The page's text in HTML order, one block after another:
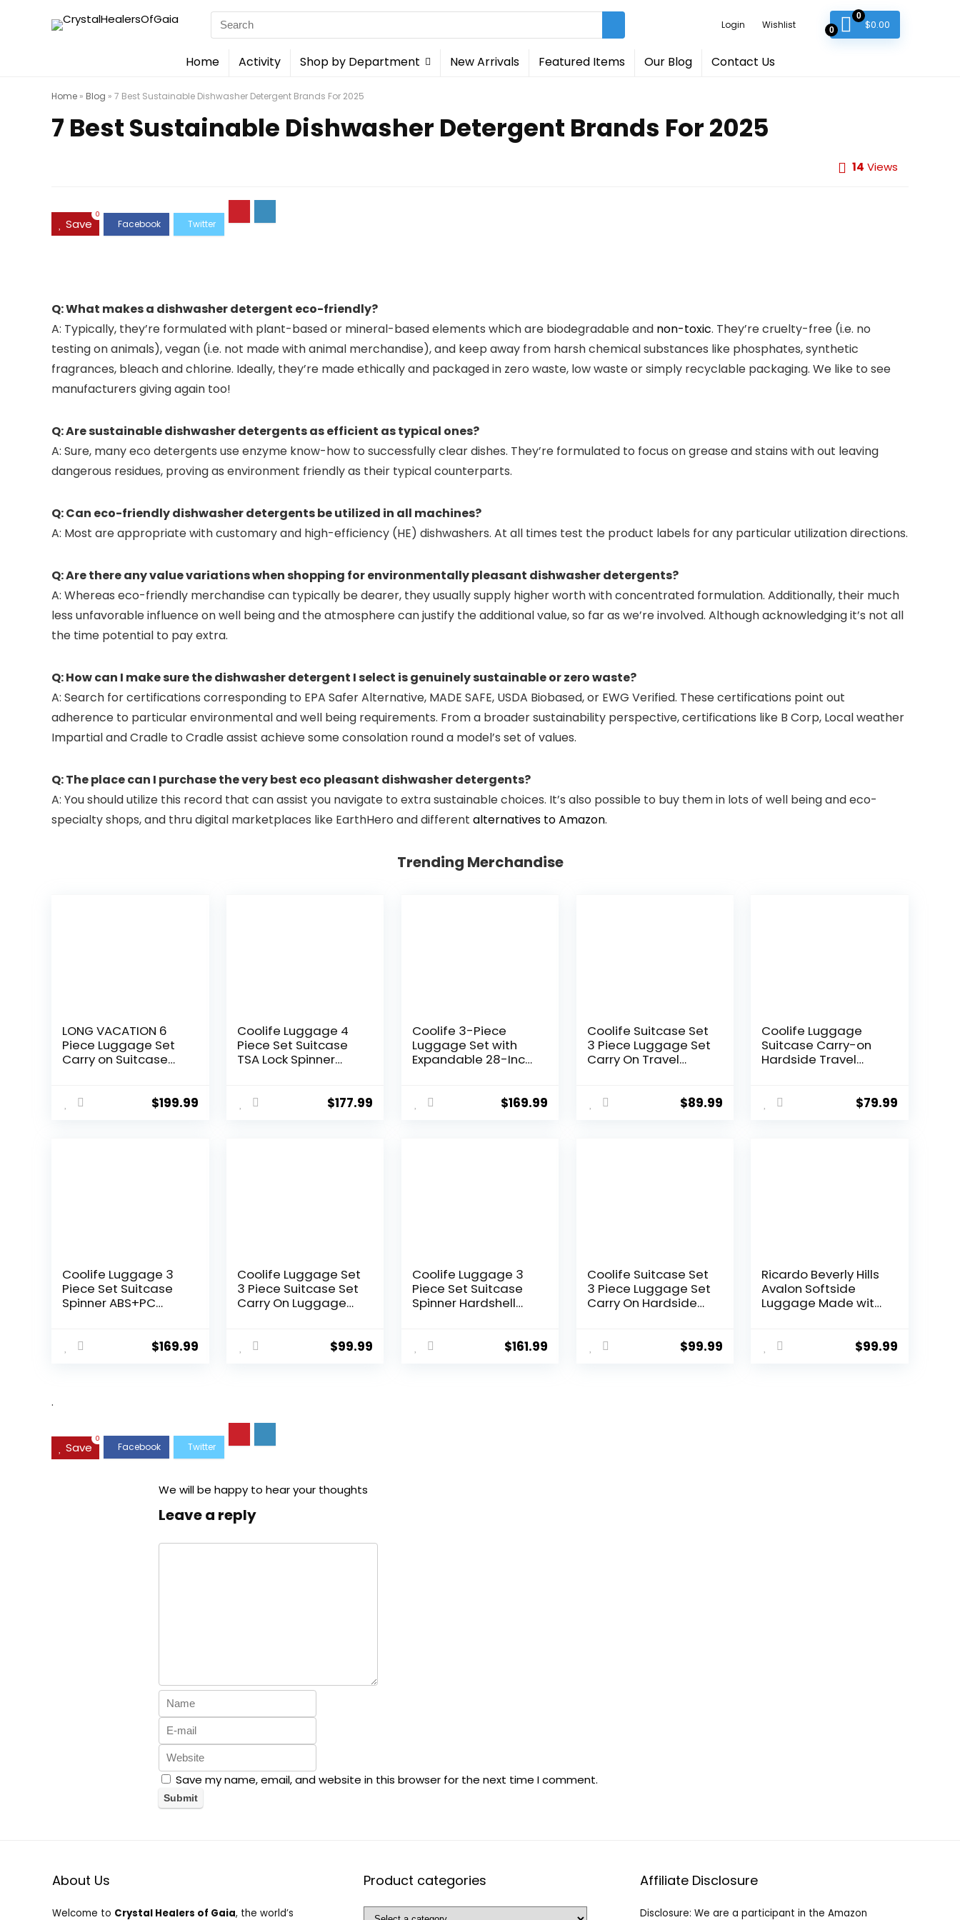
Search
for:
Login Wishlist 0
0
$0.00
Home Activity Shop by Department New Arrivals Featured Items Our Blog Contact Us
Home » Blog » 7 Best Sustainable Dishwasher Detergent Brands For 2025
7 Best Sustainable Dishwasher Detergent Brands For 2025
14 Views
Save
0
Q: What makes a dishwasher detergent eco-friendly?
A: Typically, they’re formulated with plant-based or mineral-based elements which are biodegradable and non-toxic. They’re cruelty-free (i.e. no
testing on animals), vegan (i.e. not made with animal merchandise), and keep away from harsh chemical substances like phosphates, synthetic
fragrances, bleach and chlorine. Ideally, they’re made ethically and packaged in zero waste, low waste or simply recyclable packaging. We like to see
manufacturers giving again too!
Q: Are sustainable dishwasher detergents as efficient as typical ones?
A: Sure, many eco detergents use enzyme know-how to successfully clear dishes. They’re formulated to focus on grease and stains with out leaving
dangerous residues, proving as environment friendly as their typical counterparts.
Q: Can eco-friendly dishwasher detergents be utilized in all machines?
A: Most are appropriate with customary and high-efficiency (HE) dishwashers. At all times test the product labels for any particular utilization directions.
Q: Are there any value variations when shopping for environmentally pleasant dishwasher detergents?
A: Whereas eco-friendly merchandise can typically be dearer, they usually supply higher worth with concentrated formulation. Additionally, their much
less unfavorable influence on well being and the atmosphere can justify the additional value, so far as we’re involved. Although acknowledging it’s not all
the time potential to pay extra.
Q: How can I make sure the dishwasher detergent I select is genuinely sustainable or zero waste?
A: Search for certifications corresponding to EPA Safer Alternative, MADE SAFE, USDA Biobased, or EWG Verified. These certifications point out
adherence to particular environmental and well being requirements. From a broader sustainability perspective, certifications like B Corp, Local weather
Impartial and Cradle to Cradle assist achieve some consolation round a model’s set of values.
Q: The place can I purchase the very best eco pleasant dishwasher detergents?
A: You should utilize this record that can assist you navigate to extra sustainable choices. It’s also possible to buy them in lots of well being and eco-
specialty shops, and thru digital marketplaces like EarthHero and different alternatives to Amazon.
Trending Merchandise
LONG VACATION 6
Piece Luggage Set
Carry on Suitcase
Wheels & YKK Zipper
$199.99
Coolife Luggage 4
Piece Set Suitcase
TSA Lock Spinner
$177.99
Coolife 3-Piece
Luggage Set with
Expandable 28-Inch
Inch, Black Brown)
$169.99
Coolife Suitcase Set
3 Piece Luggage Set
Carry On Travel
Hardshell
$89.99
Coolife Luggage
Suitcase Carry-on
Hardside Travel
Handle
$79.99
Coolife Luggage 3
Piece Set Suitcase
Spinner ABS+PC
USB Port, 20in 24in
$169.99
Coolife Luggage Set
3 Piece Suitcase Set
Carry On Luggage
Spinner Wheels
$99.99
Coolife Luggage 3
Piece Set Suitcase
Spinner Hardshell
$161.99
Coolife Suitcase Set
3 Piece Luggage Set
Carry On Hardside
(Dark Green, 3 piece
$99.99
Ricardo Beverly Hills
Avalon Softside
Luggage Made with
Lightweight, Eco-
$99.99
.
Save
0
We will be happy to hear your thoughts
Leave a reply
Save my name, email, and website in this browser for the next time I comment.
About Us
Welcome to Crystal Healers of Gaia, the world’s
Product categories Affiliate Disclosure
Disclosure: We are a participant in the Amazon